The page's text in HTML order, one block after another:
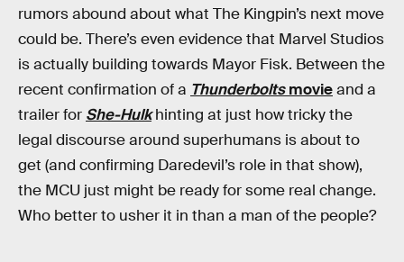
rumors abound about what The Kingpin’s next move
could be. There’s even evidence that Marvel Studios
is actually building towards Mayor Fisk. Between the
recent confirmation of a Thunderboltsmovieand a
trailer for She-Hulk hinting at just how tricky the
legal discourse around superhumans is about to
get (and confirming Daredevil’s role in that show),
the MCU just might be ready for some real change.
Who better to usher it in than a man of the people?